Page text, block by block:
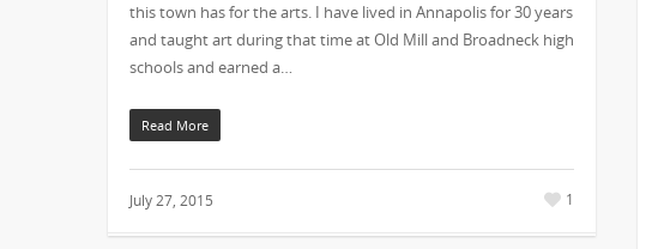
this town has for the arts. I have lived in Annapolis for 30 years
and taught art during that time at Old Mill and Broadneck high
schools and earned a…
Read More
July 27, 2015 1